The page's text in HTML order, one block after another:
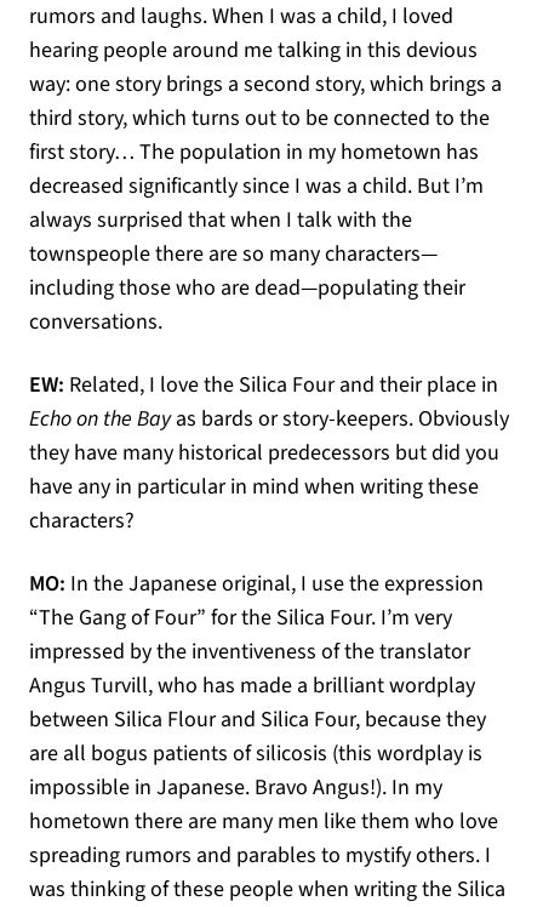
rumors and laughs. When I was a child, I loved
hearing people around me talking in this devious
way: one story brings a second story, which brings a
third story, which turns out to be connected to the
first story… The population in my hometown has
decreased significantly since I was a child. But I’m
always surprised that when I talk with the
townspeople there are so many characters—
including those who are dead—populating their
conversations.
EW: Related, I love the Silica Four and their place in
Echo on the Bayas bards or story-keepers. Obviously
they have many historical predecessors but did you
have any in particular in mind when writing these
characters?
MO: In the Japanese original, I use the expression
“The Gang of Four” for the Silica Four. I’m very
impressed by the inventiveness of the translator
Angus Turvill, who has made a brilliant wordplay
between Silica Flour and Silica Four, because they
are all bogus patients of silicosis (this wordplay is
impossible in Japanese. Bravo Angus!). In my
hometown there are many men like them who love
spreading rumors and parables to mystify others. I
was thinking of these people when writing the Silica